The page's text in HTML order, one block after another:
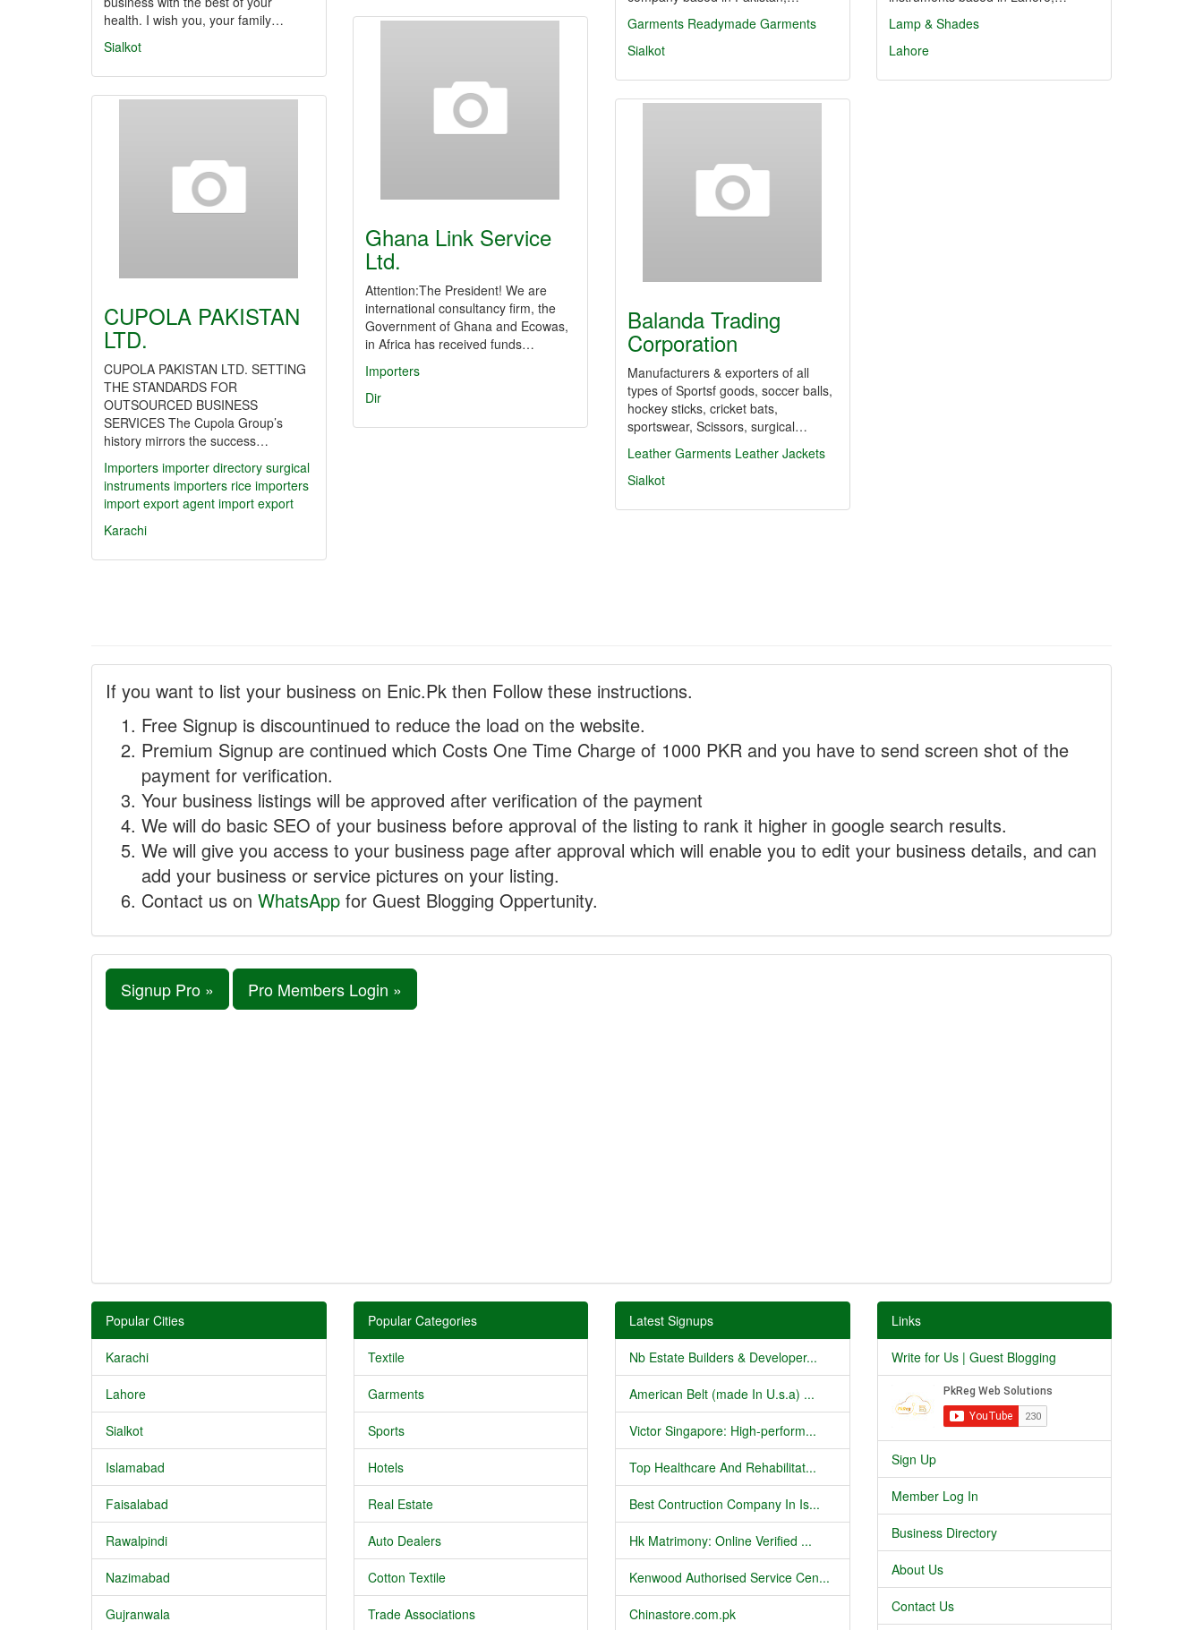
health. I wish you, your family…
Sialkot
Garments Readymade Garments
Sialkot
Lamp & Shades
Lahore
Ghana Link Service
Ltd.
Attention:The President! We are
international consultancy firm, the
Government of Ghana and Ecowas,
in Africa has received funds…
Importers
Dir
CUPOLA PAKISTAN
LTD.
CUPOLA PAKISTAN LTD. SETTING
THE STANDARDS FOR
OUTSOURCED BUSINESS
SERVICES The Cupola Group’s
history mirrors the success…
Importers importer directory surgical
instruments importers rice importers
import export agent import export
Karachi
Balanda Trading
Corporation
Manufacturers & exporters of all
types of Sportsf goods, soccer balls,
hockey sticks, cricket bats,
sportswear, Scissors, surgical…
Leather Garments Leather Jackets
Sialkot
If you want to list your business on Enic.Pk then Follow these instructions.
Free Signup is discountinued to reduce the load on the website.
Premium Signup are continued which Costs One Time Charge of 1000 PKR and you have to send screen shot of the
payment for verification.
Your business listings will be approved after verification of the payment
We will do basic SEO of your business before approval of the listing to rank it higher in google search results.
We will give you access to your business page after approval which will enable you to edit your business details, and can
add your business or service pictures on your listing.
Contact us on WhatsApp for Guest Blogging Oppertunity.
Signup Pro » Pro Members Login »
Popular Cities
Karachi
Lahore
Sialkot
Islamabad
Faisalabad
Rawalpindi
Nazimabad
Gujranwala
Popular Categories
Textile
Garments
Sports
Hotels
Real Estate
Auto Dealers
Cotton Textile
Trade Associations
Latest Signups
Nb Estate Builders & Developer...
American Belt (made In U.s.a) ...
Victor Singapore: High-perform...
Top Healthcare And Rehabilitat...
Best Contruction Company In Is...
Hk Matrimony: Online Verified ...
Kenwood Authorised Service Cen...
Chinastore.com.pk
Links
Write for Us | Guest Blogging
Sign Up
Member Log In
Business Directory
About Us
Contact Us